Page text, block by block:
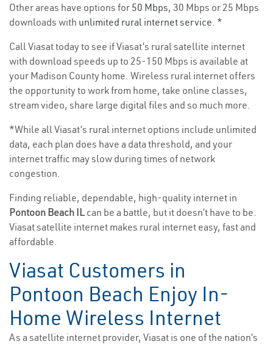
Other areas have options for 50 Mbps, 30 Mbps or 25 Mbps
downloads with unlimited rural internet service. *
Call Viasat today to see if Viasat’s rural satellite internet
with download speeds up to 25-150 Mbps is available at
your Madison County home. Wireless rural internet offers
the opportunity to work from home, take online classes,
stream video, share large digital files and so much more.
*While all Viasat’s rural internet options include unlimited
data, each plan does have a data threshold, and your
internet traffic may slow during times of network
congestion.
Finding reliable, dependable, high-quality internet in
Pontoon Beach IL can be a battle, but it doesn’t have to be.
Viasat satellite internet makes rural internet easy, fast and
affordable.
Viasat Customers in
Pontoon Beach Enjoy In-
Home Wireless Internet
As a satellite internet provider, Viasat is one of the nation’s